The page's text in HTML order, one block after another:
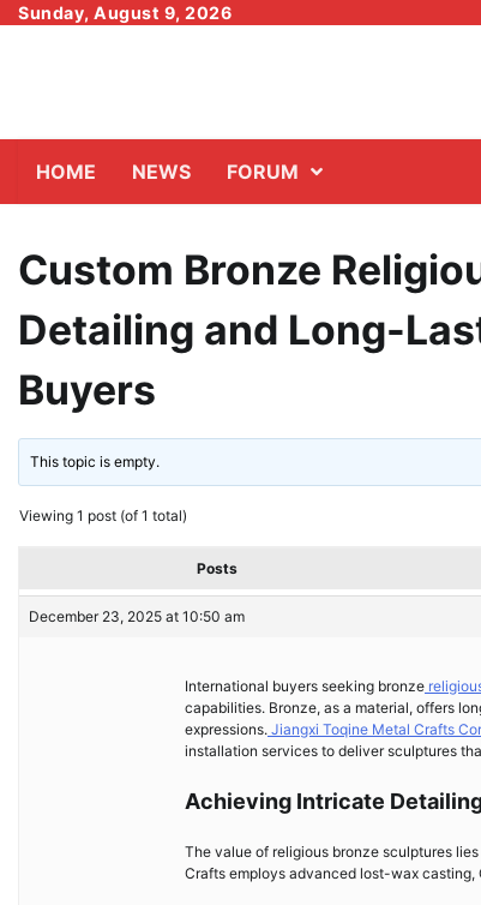
SkipSunday, August 9, 2026
HOME NEWS FORUM
Custom Bronze
Detailing and Long-
Buyers
This topic is empty.
Viewing 1 post (of 1 total)
Posts
December 23, 2025 at 10:50 am
International buyers seeking bronze
capabilities. Bronze, as a material, offers
expressions. Jiangxi Toqine Metal Crafts
installation services to deliver sculptures
Achieving Intricate
The value of religious bronze sculptures
Crafts employs advanced lost-wax